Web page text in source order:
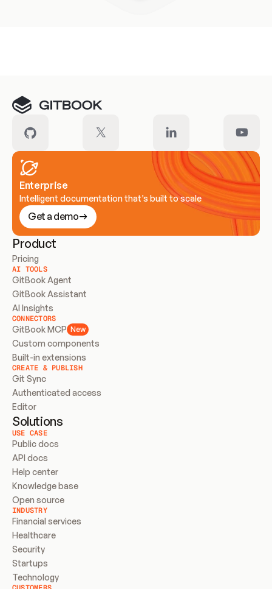
Enterprise
Intelligent documentation that’s built to scale
Get a demo
Product
Pricing
AI TOOLS
GitBook Agent
GitBook Assistant
AI Insights
CONNECTORS
GitBook MCP New
Custom components
Built-in extensions
CREATE & PUBLISH
Git Sync
Authenticated access
Editor
Solutions
USE CASE
Public docs
API docs
Help center
Knowledge base
Open source
INDUSTRY
Financial services
Healthcare
Security
Startups
Technology